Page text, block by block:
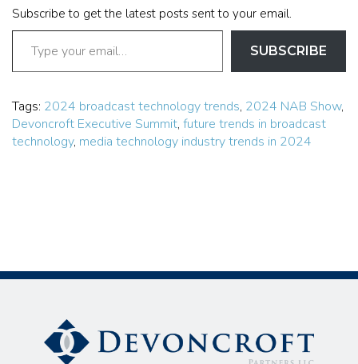
Subscribe to get the latest posts sent to your email.
SUBSCRIBE
Tags: 2024 broadcast technology trends, 2024 NAB Show,
Devoncroft Executive Summit, future trends in broadcast
technology, media technology industry trends in 2024